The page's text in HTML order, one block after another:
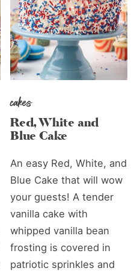
cakes
Red, White and
Blue Cake
An easy Red, White, and
Blue Cake that will wow
your guests! A tender
vanilla cake with
whipped vanilla bean
frosting is covered in
patriotic sprinkles and